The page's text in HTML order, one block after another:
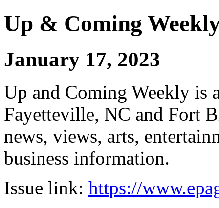
Up & Coming
January 17, 2023
Up and Coming Weekly is
Fayetteville, NC and Fort
news, views, arts,
business information.
Issue link: https://